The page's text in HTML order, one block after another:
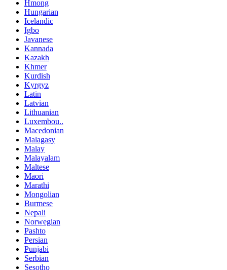
Hmong
Hungarian
Icelandic
Igbo
Javanese
Kannada
Kazakh
Khmer
Kurdish
Kyrgyz
Latin
Latvian
Lithuanian
Luxembou..
Macedonian
Malagasy
Malay
Malayalam
Maltese
Maori
Marathi
Mongolian
Burmese
Nepali
Norwegian
Pashto
Persian
Punjabi
Serbian
Sesotho